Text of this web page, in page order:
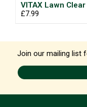
VITAX Lawn
£7.99
Join our mailing list